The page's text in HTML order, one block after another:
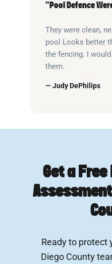
“Pool Defence
They were clean,
pool Looks better
the fencing. I
them.
— Judy DePhilips
Get a
Ready to protect
Diego County